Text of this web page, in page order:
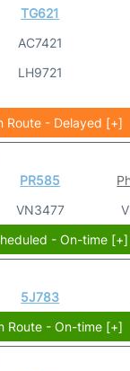
TG621
AC7421
LH9721
Route - Delayed [+]
PR585
VN3477
- On-time [+]
5J783
Route - On-time [+]